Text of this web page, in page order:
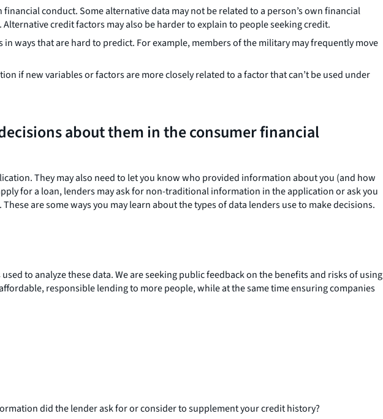
conduct. Some alternative data may not be related to a person’s own financial
credit factors may also be harder to explain to people seeking credit.
ways that are hard to predict. For example, members of the military may frequently move
if new variables or factors are more closely related to a factor that can’t be used under
about them in the consumer financial
They may also need to let you know who provided information about you (and how
for a loan, lenders may ask for non-traditional information in the application or ask you
are some ways you may learn about the types of data lenders use to make decisions.
to analyze these data. We are seeking public feedback on the benefits and risks of using
responsible lending to more people, while at the same time ensuring companies
did the lender ask for or consider to supplement your credit history?